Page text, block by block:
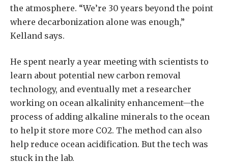
the atmosphere. “We’re 30 years beyond the point
where decarbonization alone was enough,”
Kelland says.
He spent nearly a year meeting with scientists to
learn about potential new carbon removal
technology, and eventually met a researcher
working on ocean alkalinity enhancement—the
process of adding alkaline minerals to the ocean
to help it store more CO2. The method can also
help reduce ocean acidification. But the tech was
stuck in the lab.